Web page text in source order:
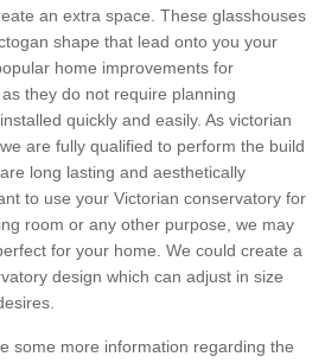
an extra space. These glasshouses
shape that lead onto you your
home improvements for
they do not require planning
quickly and easily. As victorian
are fully qualified to perform the build
long lasting and aesthetically
to use your Victorian conservatory for
room or any other purpose, we may
for your home. We could create a
design which can adjust in size
some more information regarding the